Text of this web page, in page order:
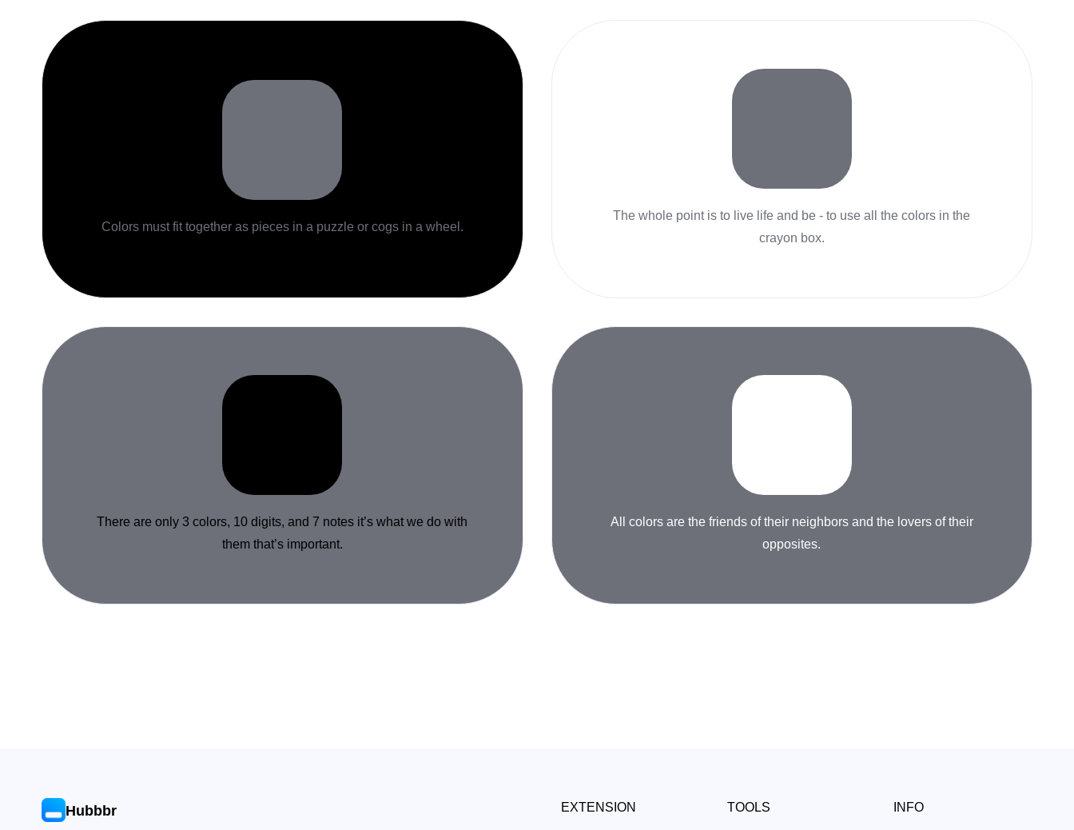
Colors must fit together as pieces in a puzzle or cogs in a wheel.
The whole point is to live life and be - to use all the colors in the
crayon box.
There are only 3 colors, 10 digits, and 7 notes it’s what we do with
them that’s important.
All colors are the friends of their neighbors and the lovers of their
opposites.
Hubbbr EXTENSION TOOLS INFO